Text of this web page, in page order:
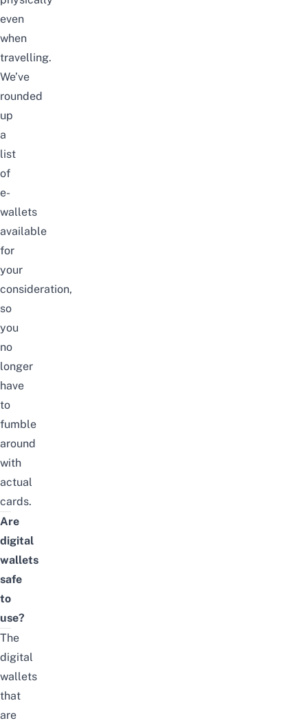
even
when
travelling.
We’ve
rounded
up
a
list
of
e-
wallets
available
for
your
consideration,
so
you
no
longer
have
to
fumble
around
with
actual
cards.
Are
digital
wallets
safe
to
use?
The
digital
wallets
that
are